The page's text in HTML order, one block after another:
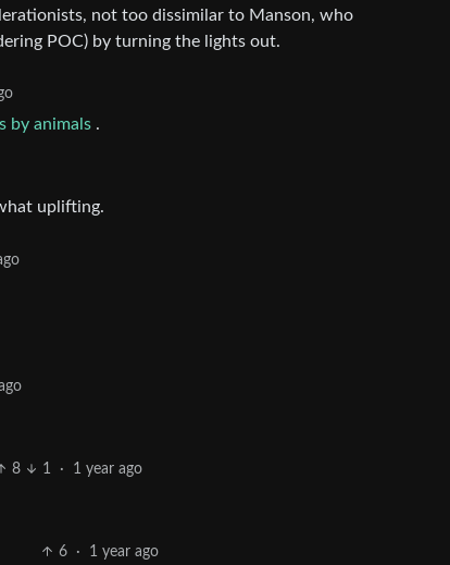
not too dissimilar to Manson, who
POC) by turning the lights out.
by animals .
uplifting.
8 1 · 1 year ago
6 · 1 year ago